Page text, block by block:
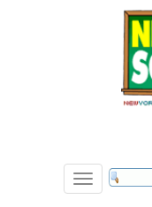
Toggle
navigation